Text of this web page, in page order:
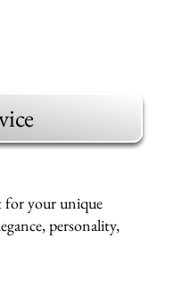
for your unique
personality,